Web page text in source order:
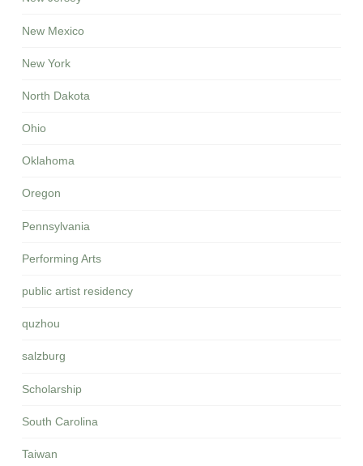
New Mexico
New York
North Dakota
Ohio
Oklahoma
Oregon
Pennsylvania
Performing Arts
public artist residency
quzhou
salzburg
Scholarship
South Carolina
Taiwan